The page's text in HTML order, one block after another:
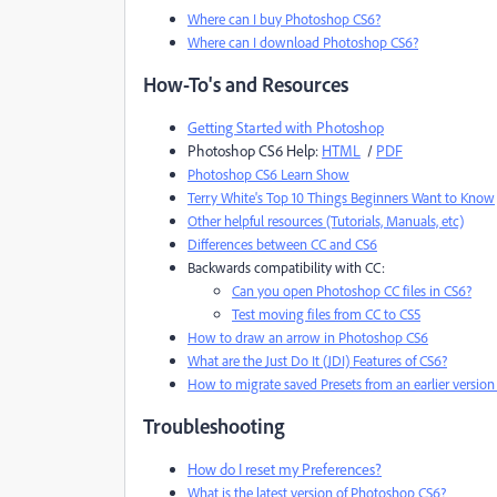
Where can I buy Photoshop CS6?
Where can I download Photoshop CS6?
How-To's and Resources
Getting Started with Photoshop
Photoshop CS6 Help: HTML / PDF
Photoshop CS6 Learn Show
Terry White's Top 10 Things Beginners Want to Know
Other helpful resources (Tutorials, Manuals, etc)
Differences between CC and CS6
Backwards compatibility with CC:
Can you open Photoshop CC files in CS6?
Test moving files from CC to CS5
How to draw an arrow in Photoshop CS6
What are the Just Do It (JDI) Features of CS6?
How to migrate saved Presets from an earlier
Troubleshooting
How do I reset my Preferences?
What is the latest version of Photoshop CS6?